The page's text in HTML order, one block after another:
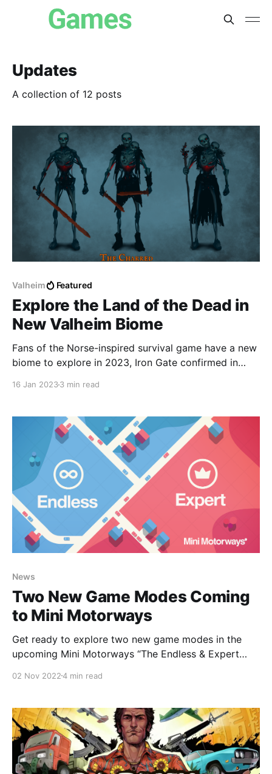
Updates
A collection of 12 posts
Valheim Featured
Explore the Land of the Dead in
New Valheim Biome
Fans of the Norse-inspired survival game have a new
biome to explore in 2023, Iron Gate confirmed in
16 Jan 20233 min read
News
Two New Game Modes Coming
to Mini Motorways
Get ready to explore two new game modes in the
upcoming Mini Motorways “The Endless & Expert
02 Nov 20224 min read